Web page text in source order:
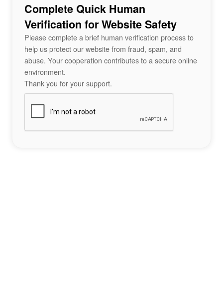
Complete Quick Human
Verification for Website Safety
Please complete a brief human verification process to
help us protect our website from fraud, spam, and
abuse. Your cooperation contributes to a secure online
environment.
Thank you for your support.